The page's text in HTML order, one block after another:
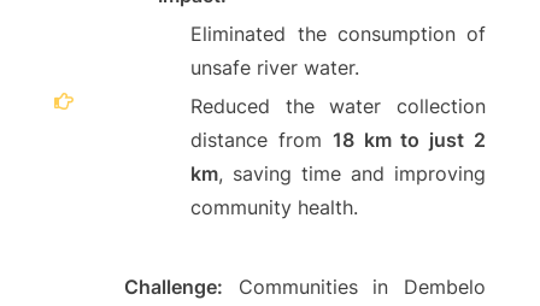
Eliminated the consumption of
unsafe river water.
Reduced the water collection
distance from 18 km to just 2
km, saving time and improving
community health.
Challenge: Communities in Dembelo